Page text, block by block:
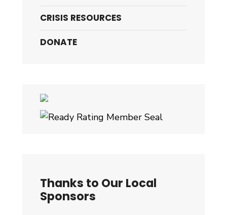
CRISIS RESOURCES
DONATE
Thanks to Our Local
Sponsors